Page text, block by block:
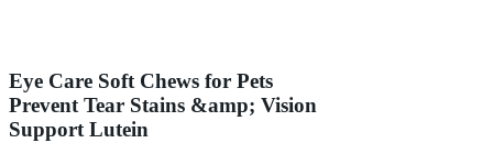
Eye Care Soft Chews for Pets
Prevent Tear Stains &amp; Vision
Support Lutein